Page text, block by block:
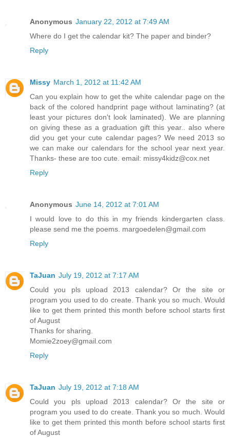
Anonymous January 22, 2012 at 7:49 AM
Where do I get the calendar kit? The paper and binder?
Reply
Missy March 1, 2012 at 11:42 AM
Can you explain how to get the white calendar page on the
back of the colored handprint page without laminating? (at
least your pictures don't look laminated). We are planning
on giving these as a graduation gift this year.. also where
did you get your cute calendar pages? We need 2013 so
we can make our calendars for the school year next year.
Thanks- these are too cute. email: missy4kidz@cox.net
Reply
Anonymous June 14, 2012 at 7:01 AM
I would love to do this in my friends kindergarten class.
please send me the poems. margoedelen@gmail.com
Reply
TaJuan July 19, 2012 at 7:17 AM
Could you pls upload 2013 calendar? Or the site or
program you used to do create. Thank you so much. Would
like to get them printed this month before school starts first
of August
Thanks for sharing.
Momie2zoey@gmail.com
Reply
TaJuan July 19, 2012 at 7:18 AM
Could you pls upload 2013 calendar? Or the site or
program you used to do create. Thank you so much. Would
like to get them printed this month before school starts first
of August